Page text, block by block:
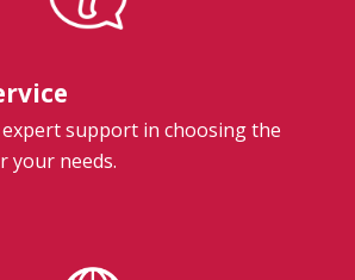
expert support in choosing the
your needs.